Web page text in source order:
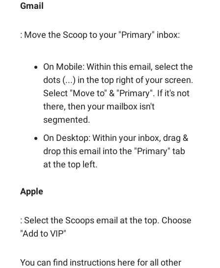
Gmail
: Move the Scoop to your "Primary" inbox:
On Mobile: Within this email, select the
dots (...) in the top right of your screen.
Select "Move to" & "Primary". If it's not
there, then your mailbox isn't
segmented.
On Desktop: Within your inbox, drag &
drop this email into the "Primary" tab
at the top left.
Apple
: Select the Scoops email at the top. Choose
"Add to VIP"
You can find instructions here for all other